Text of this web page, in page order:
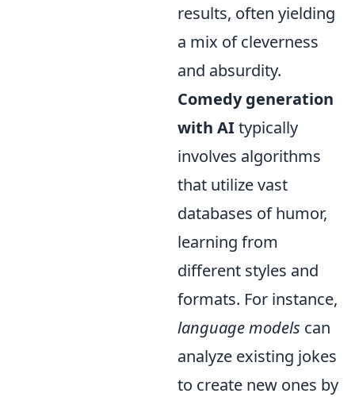
results, often yielding
a mix of cleverness
and absurdity.
Comedy generation
with AItypically
involves algorithms
that utilize vast
databases of humor,
learning from
different styles and
formats. For instance,
language models can
analyze existing jokes
to create new ones by